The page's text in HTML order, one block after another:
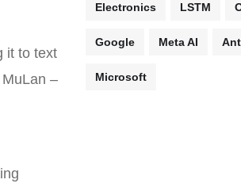
it to text
–
Electronics LSTM
Google Meta AI
Microsoft